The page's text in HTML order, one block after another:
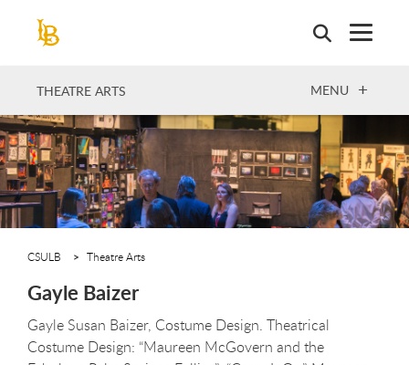
THEATRE ARTS OPEN
MENU
CSULB Theatre Arts
Gayle Baizer
Gayle Susan Baizer, Costume Design. Theatrical
Costume Design: “Maureen McGovern and the